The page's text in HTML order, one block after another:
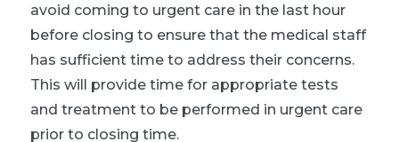
avoid coming to urgent care in the last hour
before closing to ensure that the medical staff
has sufficient time to address their concerns.
This will provide time for appropriate tests
and treatment to be performed in urgent care
prior to closing time.